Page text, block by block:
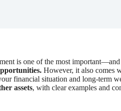
is one of the most
However, it also comes
financial situation and long-term
assets, with clear examples and